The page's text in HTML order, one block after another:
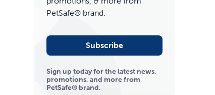
PetSafe® brand.
Subscribe
Sign up today for the latest news,
promotions, and more from
PetSafe® brand.